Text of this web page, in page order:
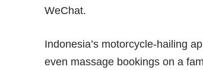
WeChat.
Indonesia’s motorcycle-hailing
even massage bookings on a